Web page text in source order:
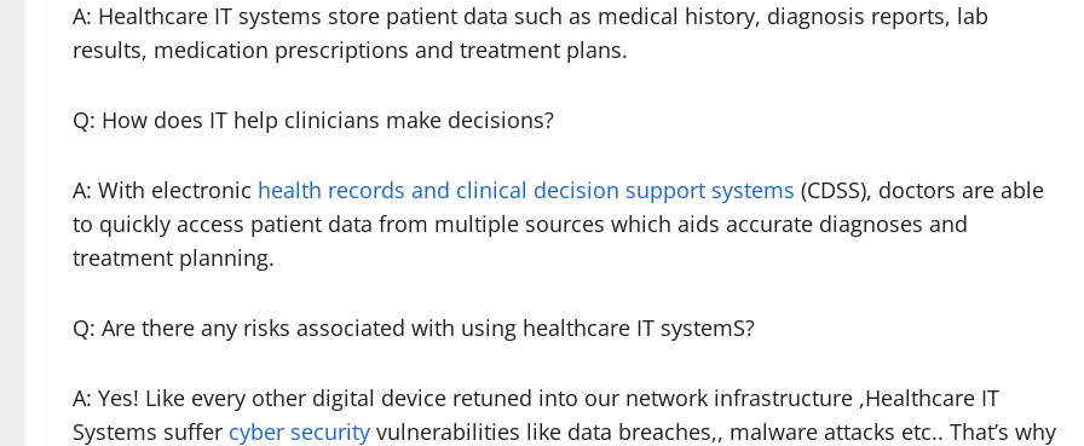
A: Healthcare IT systems store patient data such as medical history, diagnosis reports, lab
results, medication prescriptions and treatment plans.
Q: How does IT help clinicians make decisions?
A: With electronic health records and clinical decision support systems (CDSS), doctors are able
to quickly access patient data from multiple sources which aids accurate diagnoses and
treatment planning.
Q: Are there any risks associated with using healthcare IT systemS?
A: Yes! Like every other digital device retuned into our network infrastructure ,Healthcare IT
Systems suffer cyber security vulnerabilities like data breaches,, malware attacks etc.. That’s why